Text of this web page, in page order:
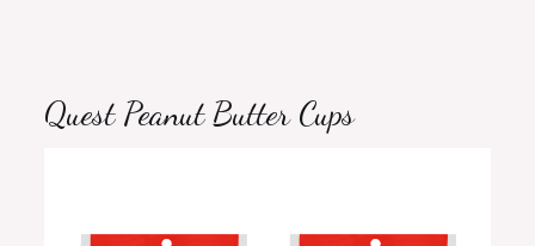
Quest Peanut Butter Cups